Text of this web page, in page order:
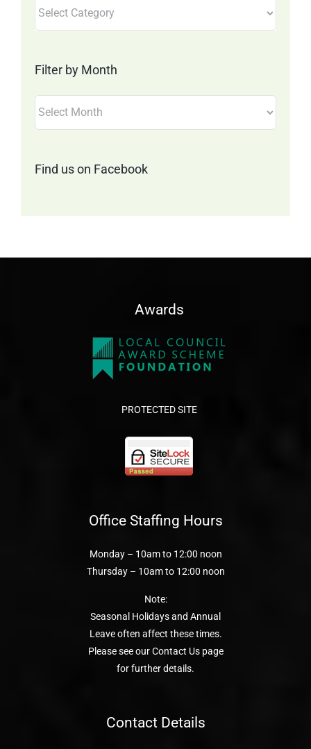
Filter by Month
Find us on Facebook
Awards
PROTECTED SITE
Office Staffing Hours
Monday – 10am to 12:00 noon
Thursday – 10am to 12:00 noon
Note:
Seasonal Holidays and Annual
Leave often affect these times.
Please see our Contact Us page
for further details.
Contact Details